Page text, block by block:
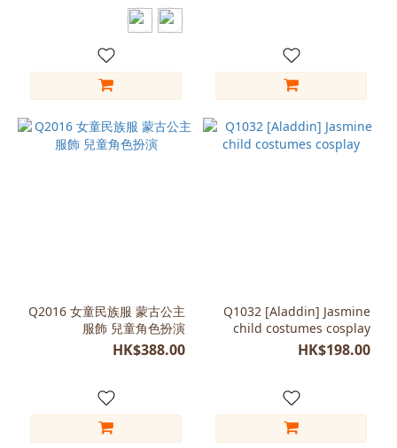
Q2016 女童民族服 蒙古公主
服飾 兒童角色扮演
HK$388.00
Q1032 [Aladdin] Jasmine
child costumes cosplay
HK$198.00